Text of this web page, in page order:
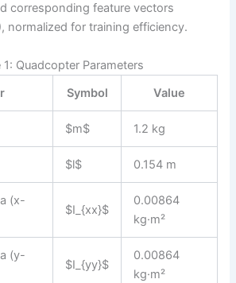
corresponding feature vectors
normalized for training efficiency.
1: Quadcopter Parameters
Symbol Value
$m$ 1.2 kg
$l$ 0.154 m
(x-
$I_{xx}$
0.00864
kg·m²
(y-
$I_{yy}$
0.00864
kg·m²